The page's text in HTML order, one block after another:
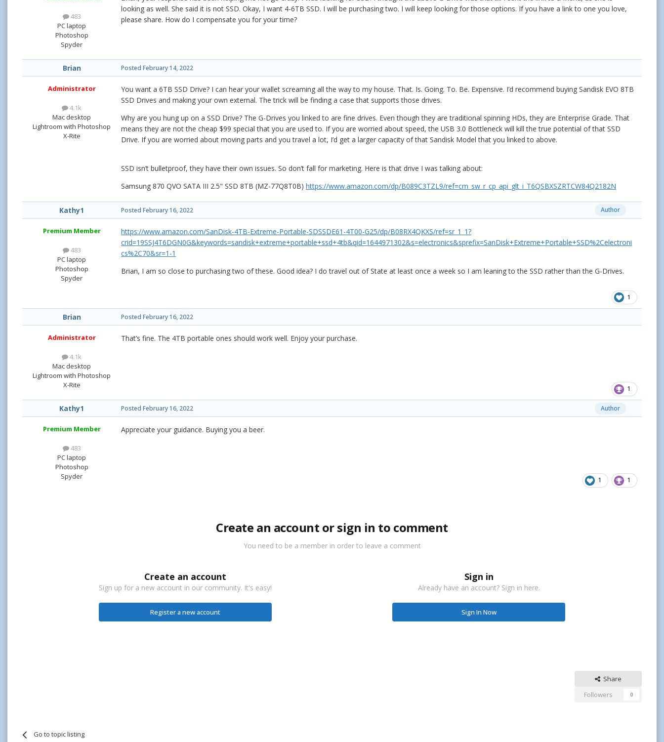
483
PC laptop
Photoshop
Spyder
looking as well. She said it is not SSD. Okay, I want 4-6TB SSD. I will be purchasing two. I will keep looking for those options. If you have a link to one you love,
please share. How do I compensate you for your time?
Brian
Administrator
4.1k
Mac desktop
Lightroom with Photoshop
X-Rite
Posted February 14, 2022
You want a 6TB SSD Drive? I can hear your wallet screaming all the way to my house. That. Is. Going. To. Be. Expensive. I’d recommend buying Sandisk EVO 8TB
SSD Drives and making your own external. The trick will be finding a case that supports those drives.
Why are you hung up on a SSD Drive? The G-Drives you linked to are fine drives. Even though they are traditional spinning HDs, they are Enterprise Grade. That
means they are not the cheap $99 special that you are used to. If you are worried about speed, the USB 3.0 Bottleneck will kill the true potential of that SSD
Drive. If you are worried about moving parts and you travel a lot, I’d get a larger capacity of that Sandisk Model that you linked to above.
SSD isn’t bulletproof, they have their own issues. So don’t fall for marketing. Here is that drive I was talking about:
Samsung 870 QVO SATA III 2.5" SSD 8TB (MZ-77Q8T0B) https://www.amazon.com/dp/B089C3TZL9/ref=cm_sw_r_cp_api_glt_i_T6QSBXSZRTCW84Q2182N
Kathy1
Premium Member
483
PC laptop
Photoshop
Spyder
Author
Posted February 16, 2022
https://www.amazon.com/SanDisk-4TB-Extreme-Portable-SDSSDE61-4T00-G25/dp/B08RX4QKXS/ref=sr_1_1?
crid=19SSJ4T6DGN0G&keywords=sandisk+extreme+portable+ssd+4tb&qid=1644971302&s=electronics&sprefix=SanDisk+Extreme+Portable+SSD%2Celectroni
cs%2C70&sr=1-1
Brian, I am so close to purchasing two of these. Good idea? I do travel out of State at least once a week so I am leaning to the SSD rather than the G-Drives.
1
Brian
Administrator
4.1k
Mac desktop
Lightroom with Photoshop
X-Rite
Posted February 16, 2022
That’s fine. The 4TB portable ones should work well. Enjoy your purchase.
1
Kathy1
Premium Member
483
PC laptop
Photoshop
Spyder
Author
Posted February 16, 2022
Appreciate your guidance. Buying you a beer.
1 1
Create an account or sign in to comment
You need to be a member in order to leave a comment
Create an account
Sign up for a new account in our community. It's easy!
Register a new account
Sign in
Already have an account? Sign in here.
Sign In Now
Share
Followers
0
Go to topic listing